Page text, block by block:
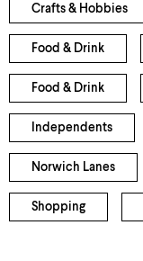
Crafts & Hobbies
Food & Drink
Food & Drink
Independents
Norwich Lanes
Shopping